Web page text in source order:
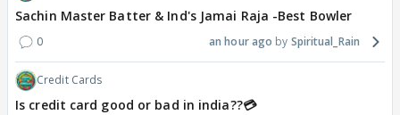
Sachin Master Batter & Ind's Jamai Raja -Best Bowler
0 an hour ago Spiritual_Rain
Credit Cards
Is credit card good or bad in india??💳